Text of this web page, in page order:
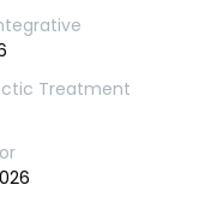
Treatment